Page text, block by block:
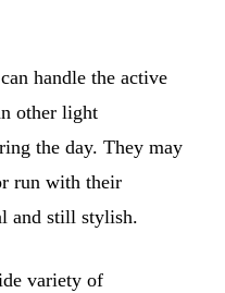
handle the active
other light
the day. They may
run with their
and still stylish.
variety of